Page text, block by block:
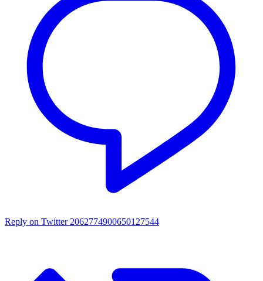
Reply on Twitter 2062774900650127544